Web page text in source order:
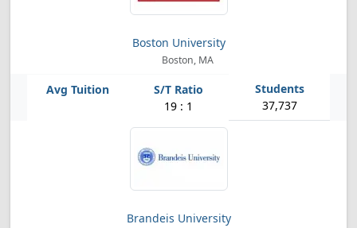
Boston University
Boston, MA
19 : 1 37,737
Brandeis University